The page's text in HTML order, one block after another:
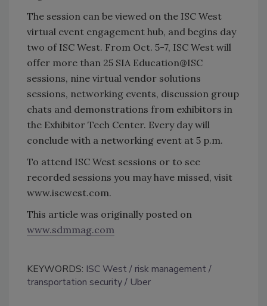
The session can be viewed on the ISC West
virtual event engagement hub, and begins day
two of ISC West. From Oct. 5-7, ISC West will
offer more than 25 SIA Education@ISC
sessions, nine virtual vendor solutions
sessions, networking events, discussion group
chats and demonstrations from exhibitors in
the Exhibitor Tech Center. Every day will
conclude with a networking event at 5 p.m.
To attend ISC West sessions or to see
recorded sessions you may have missed, visit
www.iscwest.com.
This article was originally posted on
www.sdmmag.com
KEYWORDS: ISC West
risk management
transportation security
Uber